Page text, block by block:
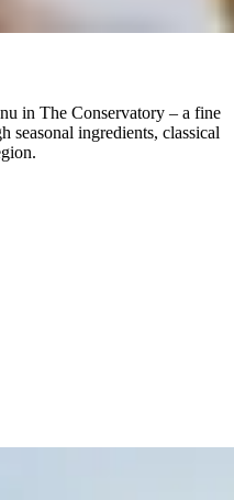
in The Conservatory – a fine
seasonal ingredients, classical